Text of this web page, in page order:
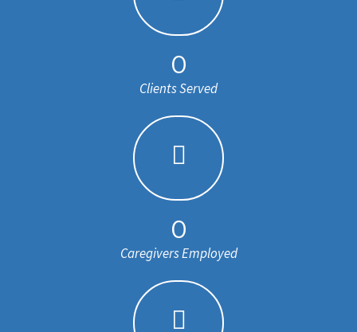
Clients Served
0
Caregivers Employed
0